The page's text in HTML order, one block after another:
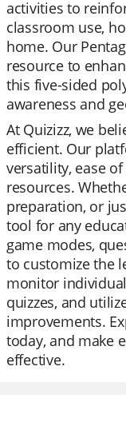
activities to
classroom use,
home. Our
resource to
this five-sided
awareness and
At Quizizz, we
efficient. Our
versatility, ease
resources.
preparation, or
tool for any
game modes,
to customize the
monitor
quizzes, and
improvements.
today, and make
effective.